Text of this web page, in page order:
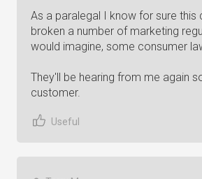
As a paralegal I know for sure this
broken a number of marketing
would imagine, some consumer
They'll be hearing from me again
customer.
Useful